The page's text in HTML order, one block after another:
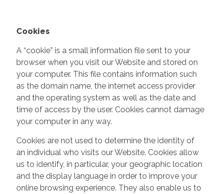
Cookies
A “cookie” is a small information file sent to your
browser when you visit our Website and stored on
your computer. This file contains information such
as the domain name, the internet access provider
and the operating system as well as the date and
time of access by the user. Cookies cannot damage
your computer in any way.
Cookies are not used to determine the identity of
an individual who visits our Website. Cookies allow
us to identify, in particular, your geographic location
and the display language in order to improve your
online browsing experience. They also enable us to